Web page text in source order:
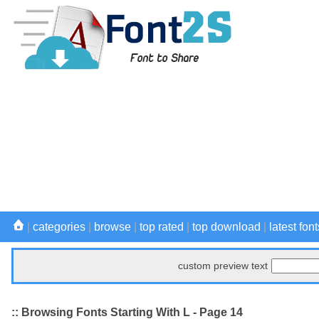
categories browse top rated top download latest
custom preview text
:: Browsing Fonts Starting With L - Page 14